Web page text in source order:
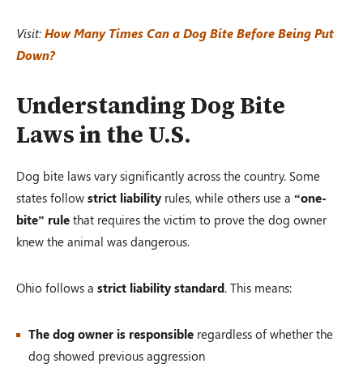
Visit: How Many Times Can a Dog Bite Before Being Put
Down?
Understanding Dog Bite
Laws in the U.S.
Dog bite laws vary significantly across the country. Some
states follow strict liability rules, while others use a “one-
bite” rule that requires the victim to prove the dog owner
knew the animal was dangerous.
Ohio follows a strict liability standard. This means:
The dog owner is responsible regardless of whether the
dog showed previous aggression